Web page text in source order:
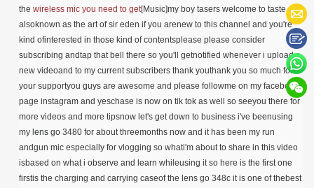
the wireless mic you need to get[Music]my boy tasers welcome to taste or
alsoknown as the art of sir eden if you arenew to this channel and you're
kind ofinterested in those kind of contentsplease please consider
subscribing andtap that bell there so you'll getnotified whenever i upload a
new videoand to my current subscribers thank youthank you so much for
your supportyou guys are awesome and please followme on my facebook
page instagram and yeschase is now on tik tok as well so seeyou there for
more videos and more tipsnow let's get down to business i've beenusing
my lens go 3480 for about threemonths now and it has been my run
andgun mic especially for vlogging so whati'm about to share in this video
isbased on what i observe and learn whileusing it so here is the first one
firstis the charging and carrying caseof the lens go 348c it is one of thebest